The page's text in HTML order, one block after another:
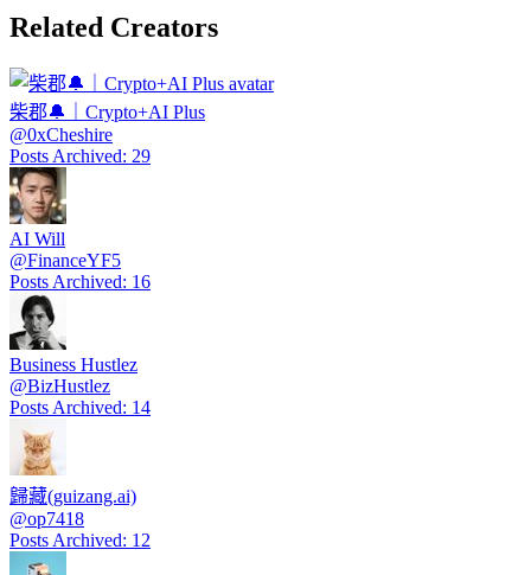
Related Creators
柴郡🔔｜Crypto+AI Plus
@0xCheshire
Posts Archived: 29
AI Will
@FinanceYF5
Posts Archived: 16
Business Hustlez
@BizHustlez
Posts Archived: 14
歸藏(guizang.ai)
@op7418
Posts Archived: 12